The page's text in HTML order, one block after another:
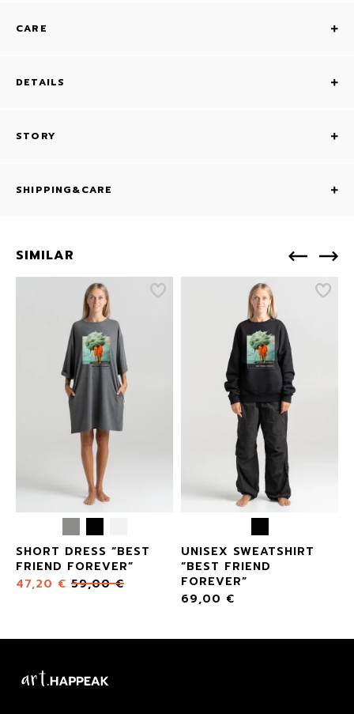
CARE
DETAILS
STORY
SHIPPING&CARE
SIMILAR
SHORT DRESS “BEST
FRIEND FOREVER”
47,20 € 59,00€
UNISEX SWEATSHIRT
“BEST FRIEND
FOREVER”
69,00 €